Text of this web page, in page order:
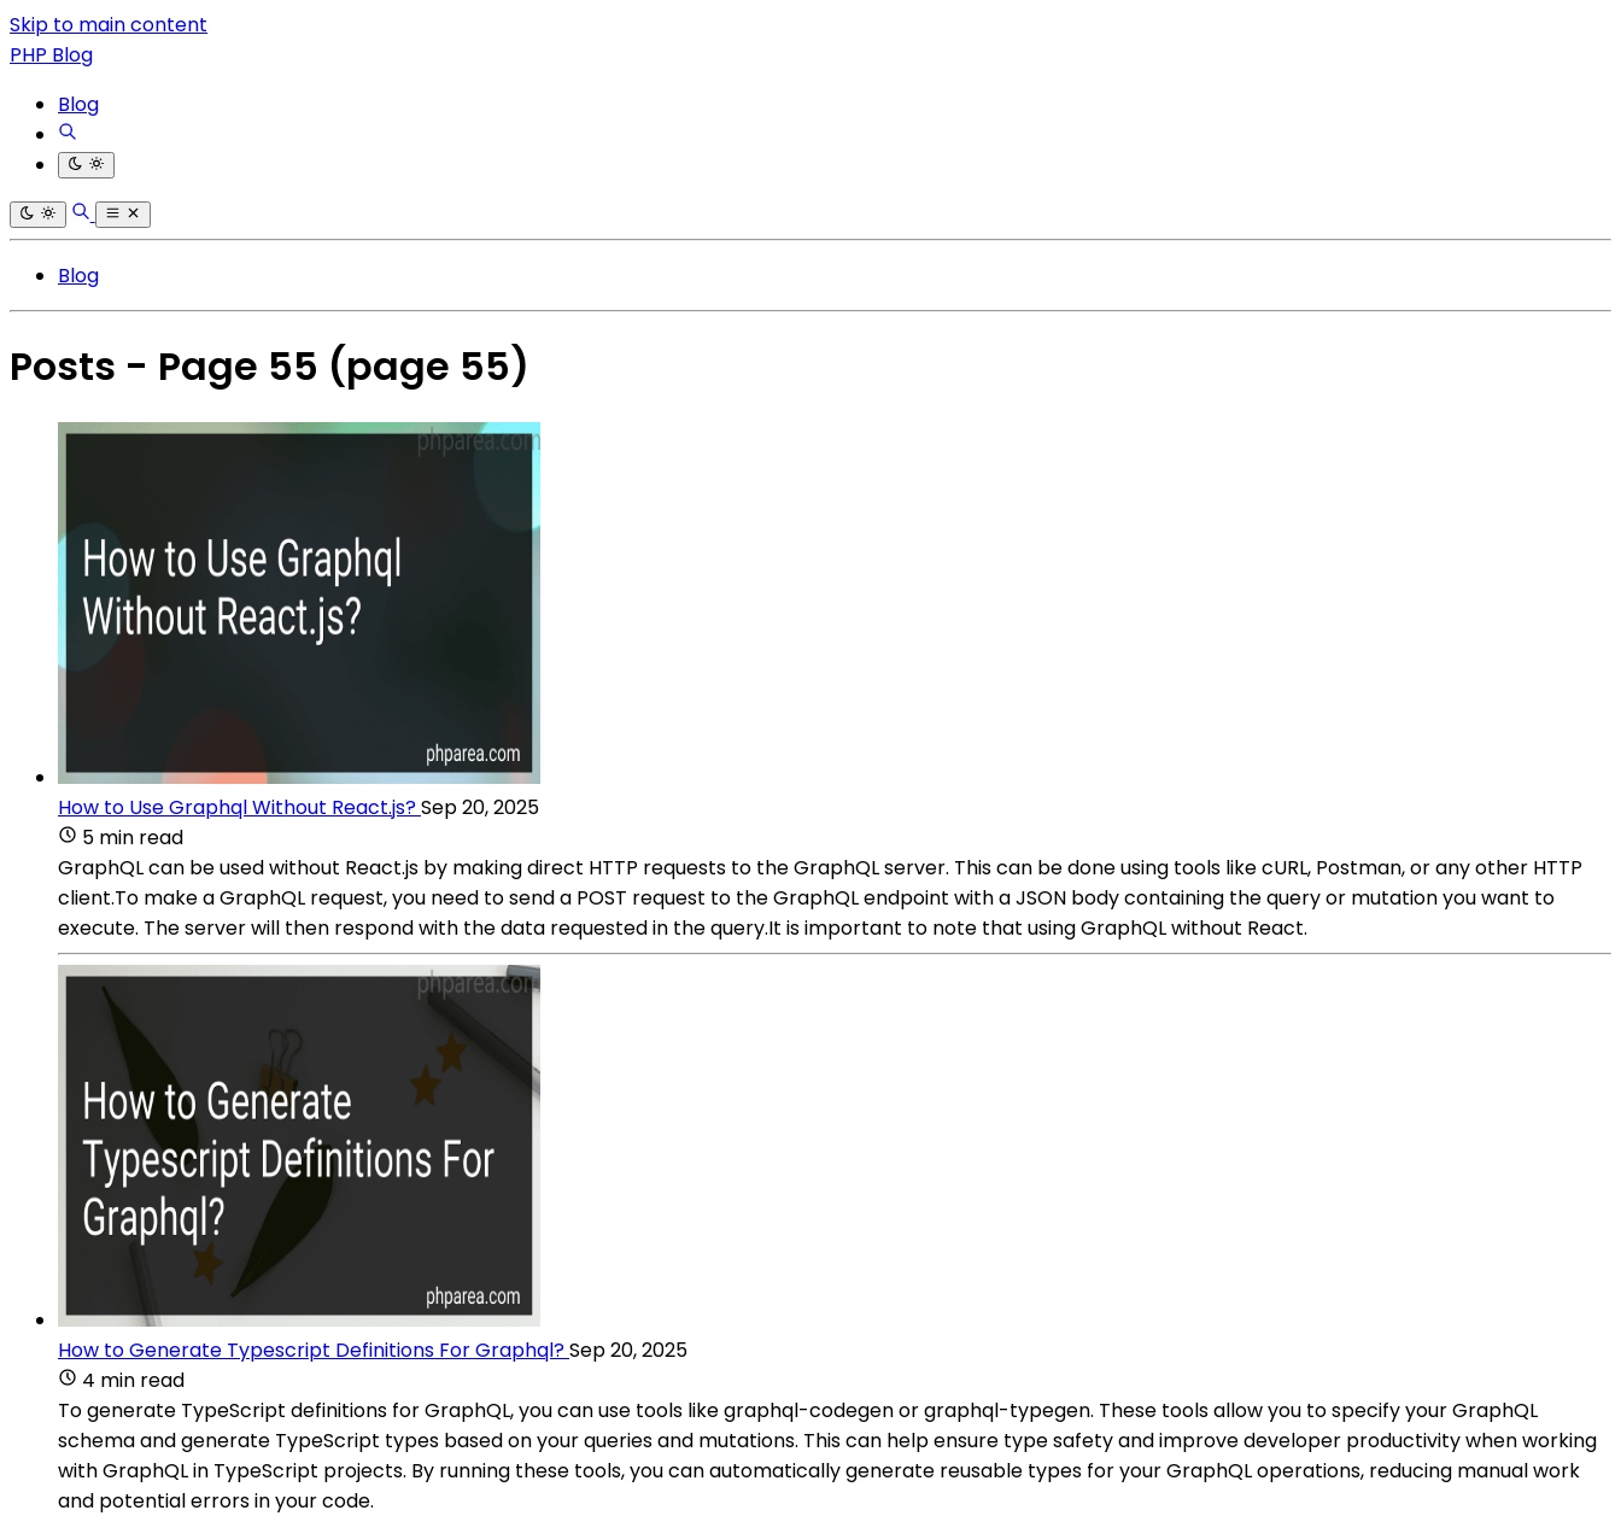
Skip to main content
PHP Blog
Blog
Blog
Posts - Page 55 (page 55)
How to Use Graphql Without React.js?Sep 20, 2025
5 min read
GraphQL can be used without React.js by making direct HTTP requests to the GraphQL server. This can be done using tools like cURL, Postman, or any other HTTP
client.To make a GraphQL request, you need to send a POST request to the GraphQL endpoint with a JSON body containing the query or mutation you want to
execute. The server will then respond with the data requested in the query.It is important to note that using GraphQL without React.
How to Generate Typescript Definitions For Graphql?Sep 20, 2025
4 min read
To generate TypeScript definitions for GraphQL, you can use tools like graphql-codegen or graphql-typegen. These tools allow you to specify your GraphQL
schema and generate TypeScript types based on your queries and mutations. This can help ensure type safety and improve developer productivity when working
with GraphQL in TypeScript projects. By running these tools, you can automatically generate reusable types for your GraphQL operations, reducing manual work
and potential errors in your code.